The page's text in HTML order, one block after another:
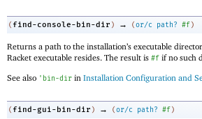
( find-console-bin-dir ) → (or/c path? #f)
Returns a path to the installation’s executable
Racket executable resides. The result is #f if no such
See also ' bin-dir in Installation Configuration and
( find-gui-bin-dir ) → (or/c path? #f)